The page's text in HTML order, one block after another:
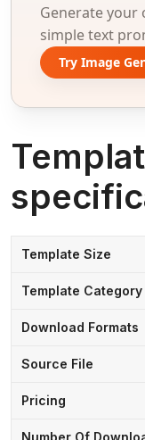
Generate your
simple text
Try Image
Template Size
Template Category
Download Formats
Source File
Pricing